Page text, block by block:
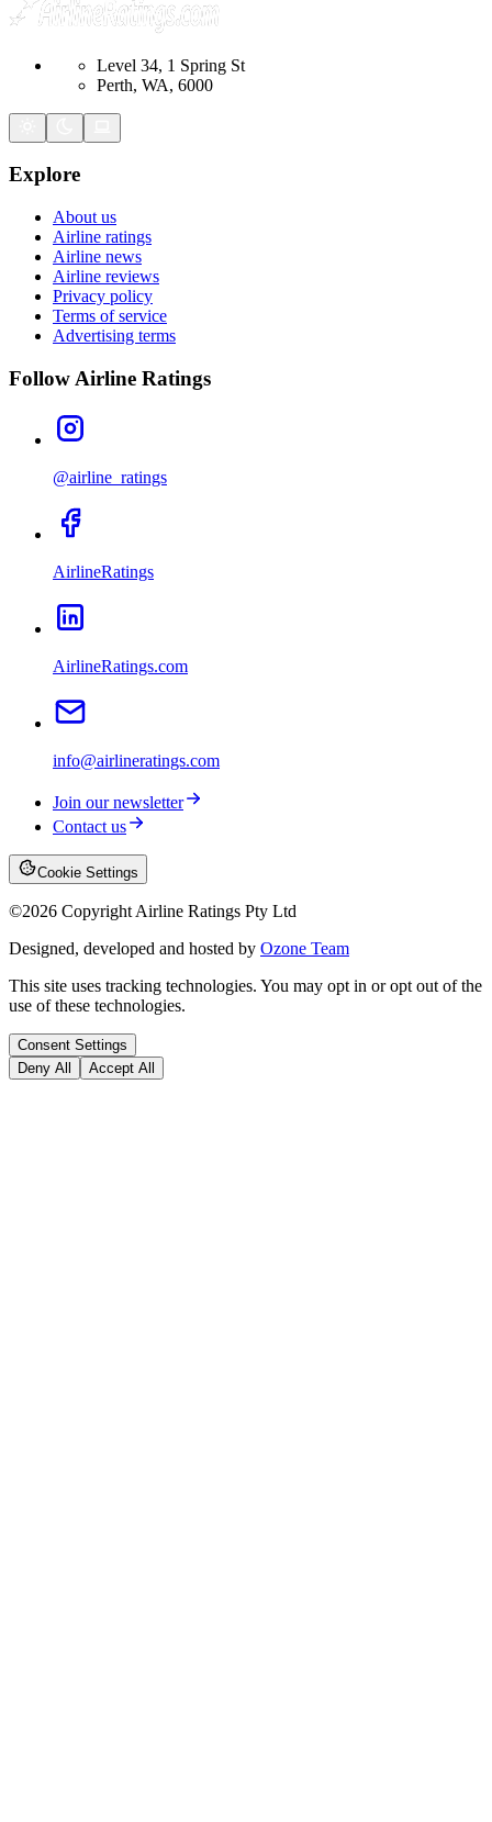
Level 34, 1 Spring St
Perth, WA, 6000
Explore
About us
Airline ratings
Airline news
Airline reviews
Privacy policy
Terms of service
Advertising terms
Follow Airline Ratings
@airline_ratings
AirlineRatings
AirlineRatings.com
info@airlineratings.com
Join our newsletter
Contact us
Cookie Settings
©2026 Copyright Airline Ratings Pty Ltd
Designed, developed and hosted by Ozone Team
This site uses tracking technologies. You may opt in or opt out of the
use of these technologies.
Consent Settings
Deny All
Accept All